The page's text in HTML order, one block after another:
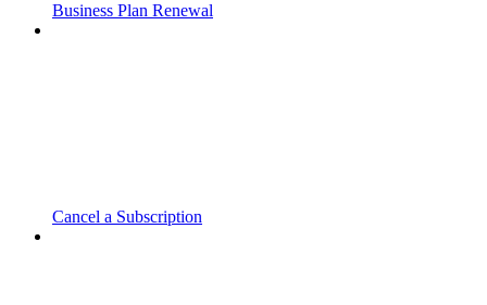
Business Plan Renewal
Cancel a Subscription